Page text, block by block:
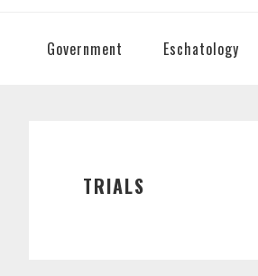
Government Eschatology
TRIALS